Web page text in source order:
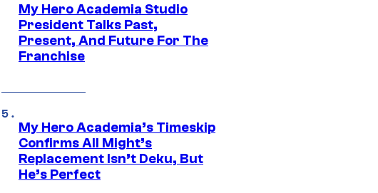
My Hero Academia Studio
President Talks Past,
Present, And Future For The
Franchise
My Hero Academia’s Timeskip
Confirms All Might’s
Replacement Isn’t Deku, But
He’s Perfect